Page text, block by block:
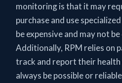
monitoring is that it may
purchase and use
be expensive and may not
Additionally, RPM relies on
track and report their health
always be possible or